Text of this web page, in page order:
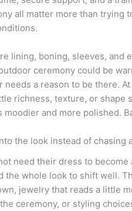
all matter more than trying
lining, boning, sleeves, and
ceremony could be
needs a reason to be there.
richness, texture, or shape
moodier and more polished.
the look instead of chasing
need their dress to
the whole look to shift well.
jewelry that reads a little
ceremony, or styling